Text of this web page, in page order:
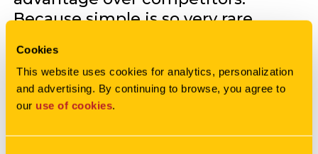
Cookies
This website uses cookies for analytics, personalization
and advertising. By continuing to browse, you agree to
our use of cookies.
Because simple is so very rare.
This column originally appeared in
theCorridor Business Journal.